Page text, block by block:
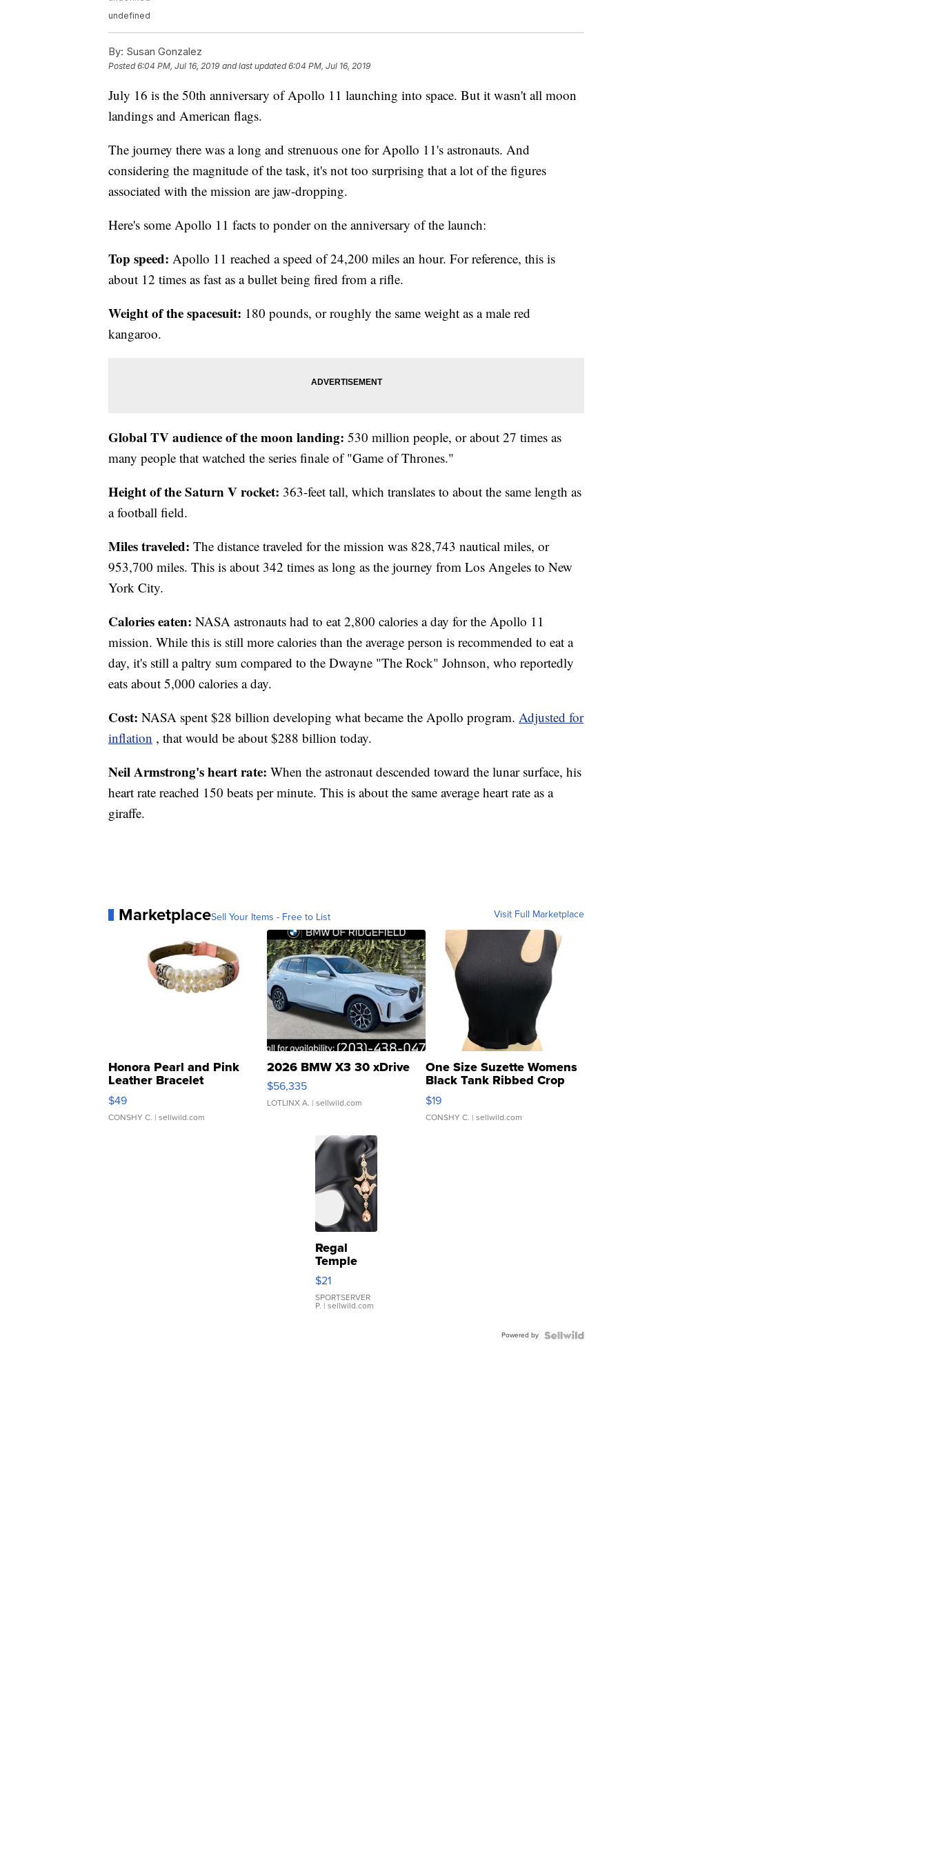
undefined
By: Susan Gonzalez
Posted6:04 PM, Jul 16, 2019 and last updated 6:04 PM, Jul 16, 2019
July 16 is the 50th anniversary of Apollo 11 launching into space. But it wasn't all moon
landings and American flags.
The journey there was a long and strenuous one for Apollo 11's astronauts. And
considering the magnitude of the task, it's not too surprising that a lot of the figures
associated with the mission are jaw-dropping.
Here's some Apollo 11 facts to ponder on the anniversary of the launch:
Top speed: Apollo 11 reached a speed of 24,200 miles an hour. For reference, this is
about 12 times as fast as a bullet being fired from a rifle.
Weight of the spacesuit: 180 pounds, or roughly the same weight as a male red
kangaroo.
Global TV audience of the moon landing: 530 million people, or about 27 times as
many people that watched the series finale of "Game of Thrones."
Height of the Saturn V rocket: 363-feet tall, which translates to about the same length as
a football field.
Miles traveled: The distance traveled for the mission was 828,743 nautical miles, or
953,700 miles. This is about 342 times as long as the journey from Los Angeles to New
York City.
Calories eaten: NASA astronauts had to eat 2,800 calories a day for the Apollo 11
mission. While this is still more calories than the average person is recommended to eat a
day, it's still a paltry sum compared to the Dwayne "The Rock" Johnson, who reportedly
eats about 5,000 calories a day.
Cost: NASA spent $28 billion developing what became the Apollo program. Adjusted for
inflation , that would be about $288 billion today.
Neil Armstrong's heart rate: When the astronaut descended toward the lunar surface, his
heart rate reached 150 beats per minute. This is about the same average heart rate as a
giraffe.
MarketplaceSell Your Items - Free to List Visit Full Marketplace
Honora Pearl and Pink
Leather Bracelet
Adjustable Buckle Clo...
$49
CONSHY C. | sellwild.com
2026 BMW X3 30 xDrive
$56,335
LOTLINX A. | sellwild.com
One Size Suzette Womens
Black Tank Ribbed Crop
Asymmetrical ...
$19
CONSHY C. | sellwild.com
Regal
Temple
Droplet
Earrings
$21
SPORTSERVER
P. | sellwild.com
Powered by